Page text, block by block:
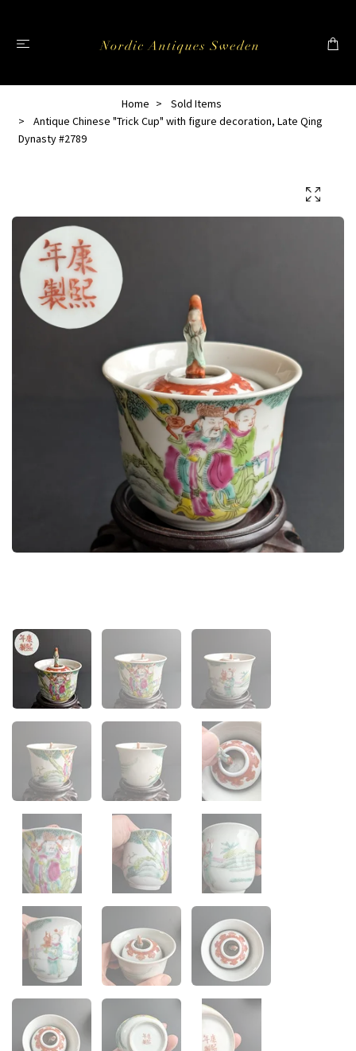
Home
Sold Items
Antique Chinese "Trick Cup" with figure decoration, Late Qing
Dynasty #2789